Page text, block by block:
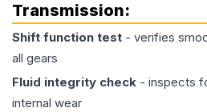
Transmission:
Shift function test - verifies
all gears
Fluid integrity check - inspects
internal wear